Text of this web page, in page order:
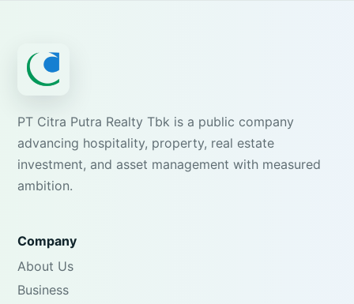
PT Citra Putra Realty Tbk is a public company
advancing hospitality, property, real estate
investment, and asset management with measured
ambition.
Company
About Us
Business